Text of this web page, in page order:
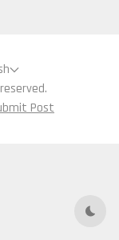
Dark
Post